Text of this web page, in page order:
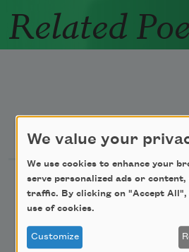
Related
Newsletter Sign
Academy of American Poets
We value your
We use cookies to enhance your
serve personalized ads or content,
traffic. By clicking on "Accept All",
use of cookies.
Customize